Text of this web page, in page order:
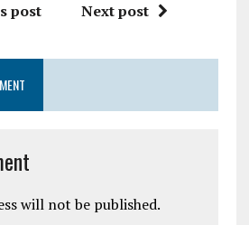
post Next post
will not be published.